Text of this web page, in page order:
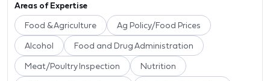
Areas of Expertise
Food & Agriculture Ag Policy/Food Prices
Alcohol Food and Drug Administration
Meat/Poultry Inspection Nutrition